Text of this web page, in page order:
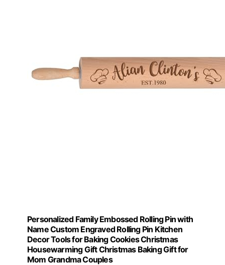
Personalized Family Embossed Rolling Pin with
Name Custom Engraved Rolling Pin Kitchen
Decor Tools for Baking Cookies Christmas
Housewarming Gift Christmas Baking Gift for
Mom Grandma Couples